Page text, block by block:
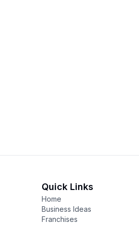
Quick Links
Home
Business Ideas
Franchises